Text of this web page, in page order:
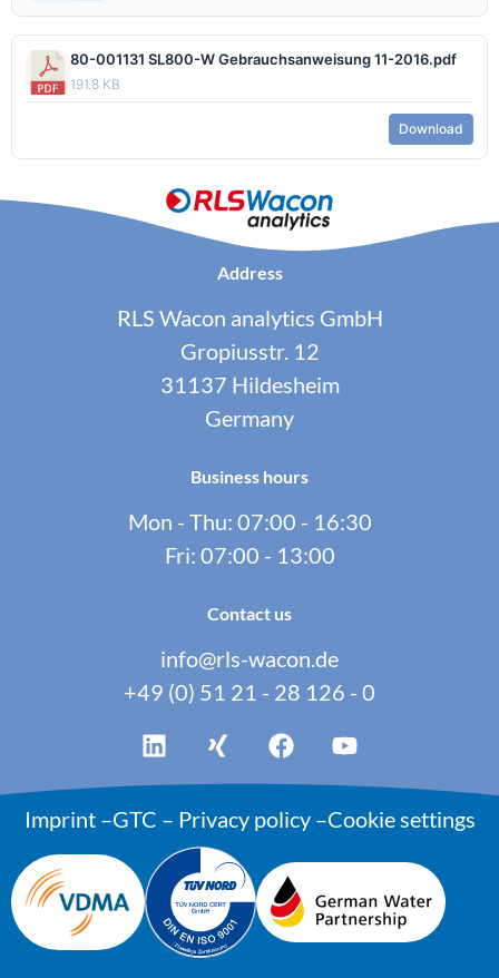
80-001131 SL800-W Gebrauchsanweisung 11-2016.pdf
191.8 KB
Download
Address
RLS Wacon analytics GmbH
Gropiusstr. 12
31137 Hildesheim
Germany
Business hours
Mon - Thu: 07:00 - 16:30
Fri: 07:00 - 13:00
Contact us
info@rls-wacon.de
+49 (0) 51 21 - 28 126 - 0
Imprint–GTC – Privacy policy–Cookie settings